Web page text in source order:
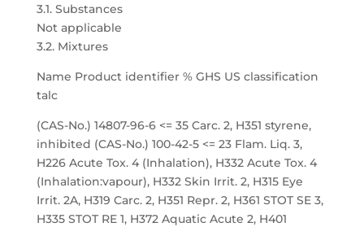
3.1. Substances
Not applicable
3.2. Mixtures
Name Product identifier % GHS US classification
talc
(CAS-No.) 14807-96-6 <= 35 Carc. 2, H351 styrene,
inhibited (CAS-No.) 100-42-5 <= 23 Flam. Liq. 3,
H226 Acute Tox. 4 (Inhalation), H332 Acute Tox. 4
(Inhalation:vapour), H332 Skin Irrit. 2, H315 Eye
Irrit. 2A, H319 Carc. 2, H351 Repr. 2, H361 STOT SE 3,
H335 STOT RE 1, H372 Aquatic Acute 2, H401